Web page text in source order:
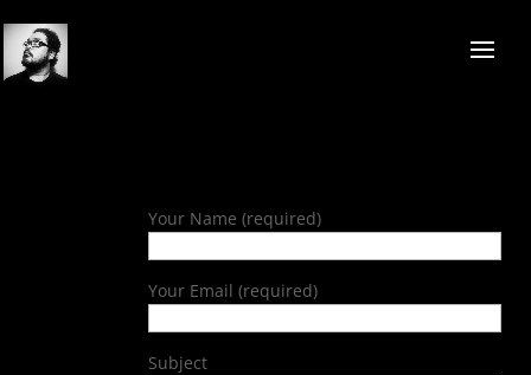
Your Name (required)
Your Email (required)
Subject